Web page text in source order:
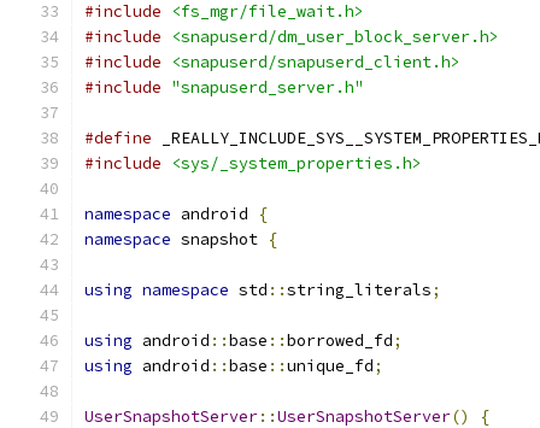
#include
<fs_mgr/file_wait.h>
#include
<snapuserd/dm_user_block_server.h>
#include
<snapuserd/snapuserd_client.h>
#include "snapuserd_server.h"
#define
#include
<sys/_system_properties.h>
namespace android
{
namespace snapshot {
using namespace std ::string_literals;
using android ::base ::borrowed_fd;
using android ::base ::unique_fd;
UserSnapshotServer::UserSnapshotServer()
{